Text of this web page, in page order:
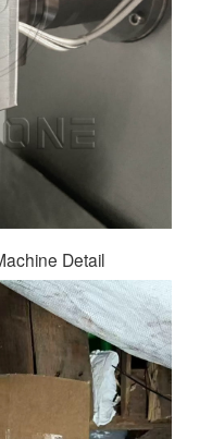
Detail